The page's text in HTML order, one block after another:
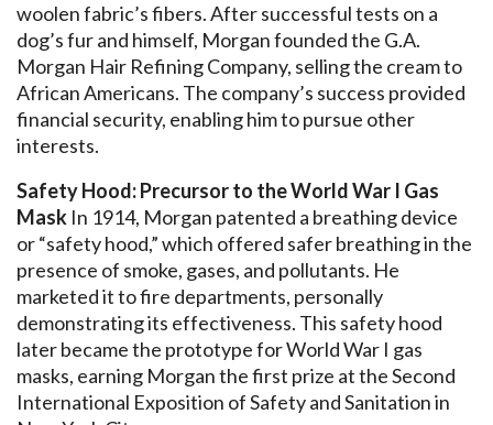
woolen fabric’s fibers. After successful tests on a
dog’s fur and himself, Morgan founded the G.A.
Morgan Hair Refining Company, selling the cream to
African Americans. The company’s success provided
financial security, enabling him to pursue other
interests.
Safety Hood: Precursor to the World War I Gas
Mask In 1914, Morgan patented a breathing device
or “safety hood,” which offered safer breathing in the
presence of smoke, gases, and pollutants. He
marketed it to fire departments, personally
demonstrating its effectiveness. This safety hood
later became the prototype for World War I gas
masks, earning Morgan the first prize at the Second
International Exposition of Safety and Sanitation in